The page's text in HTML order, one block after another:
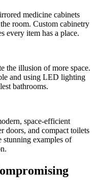
medicine cabinets
room. Custom cabinetry
every item has a place.
the illusion of more space.
and using LED lighting
bathrooms.
space-efficient
doors, and compact toilets
stunning examples of